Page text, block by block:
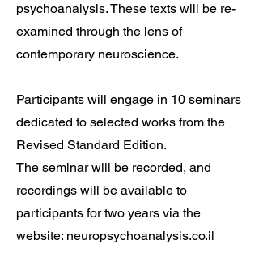
psychoanalysis. These texts will be re-
examined through the lens of
contemporary neuroscience.
Participants will engage in 10 seminars
dedicated to selected works from the
Revised Standard Edition.
The seminar will be recorded, and
recordings will be available to
participants for two years via the
website: neuropsychoanalysis.co.il